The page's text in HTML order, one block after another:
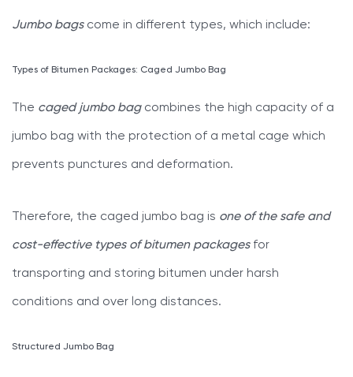
Jumbo bagscome in different types, which include:
Types of Bitumen Packages: Caged Jumbo Bag
The caged jumbo bagcombines the high capacity of a
jumbo bag with the protection of a metal cage which
prevents punctures and deformation.
Therefore, the caged jumbo bag is one of the safe and
cost-effective types of bitumen packagesfor
transporting and storing bitumen under harsh
conditions and over long distances.
Structured Jumbo Bag